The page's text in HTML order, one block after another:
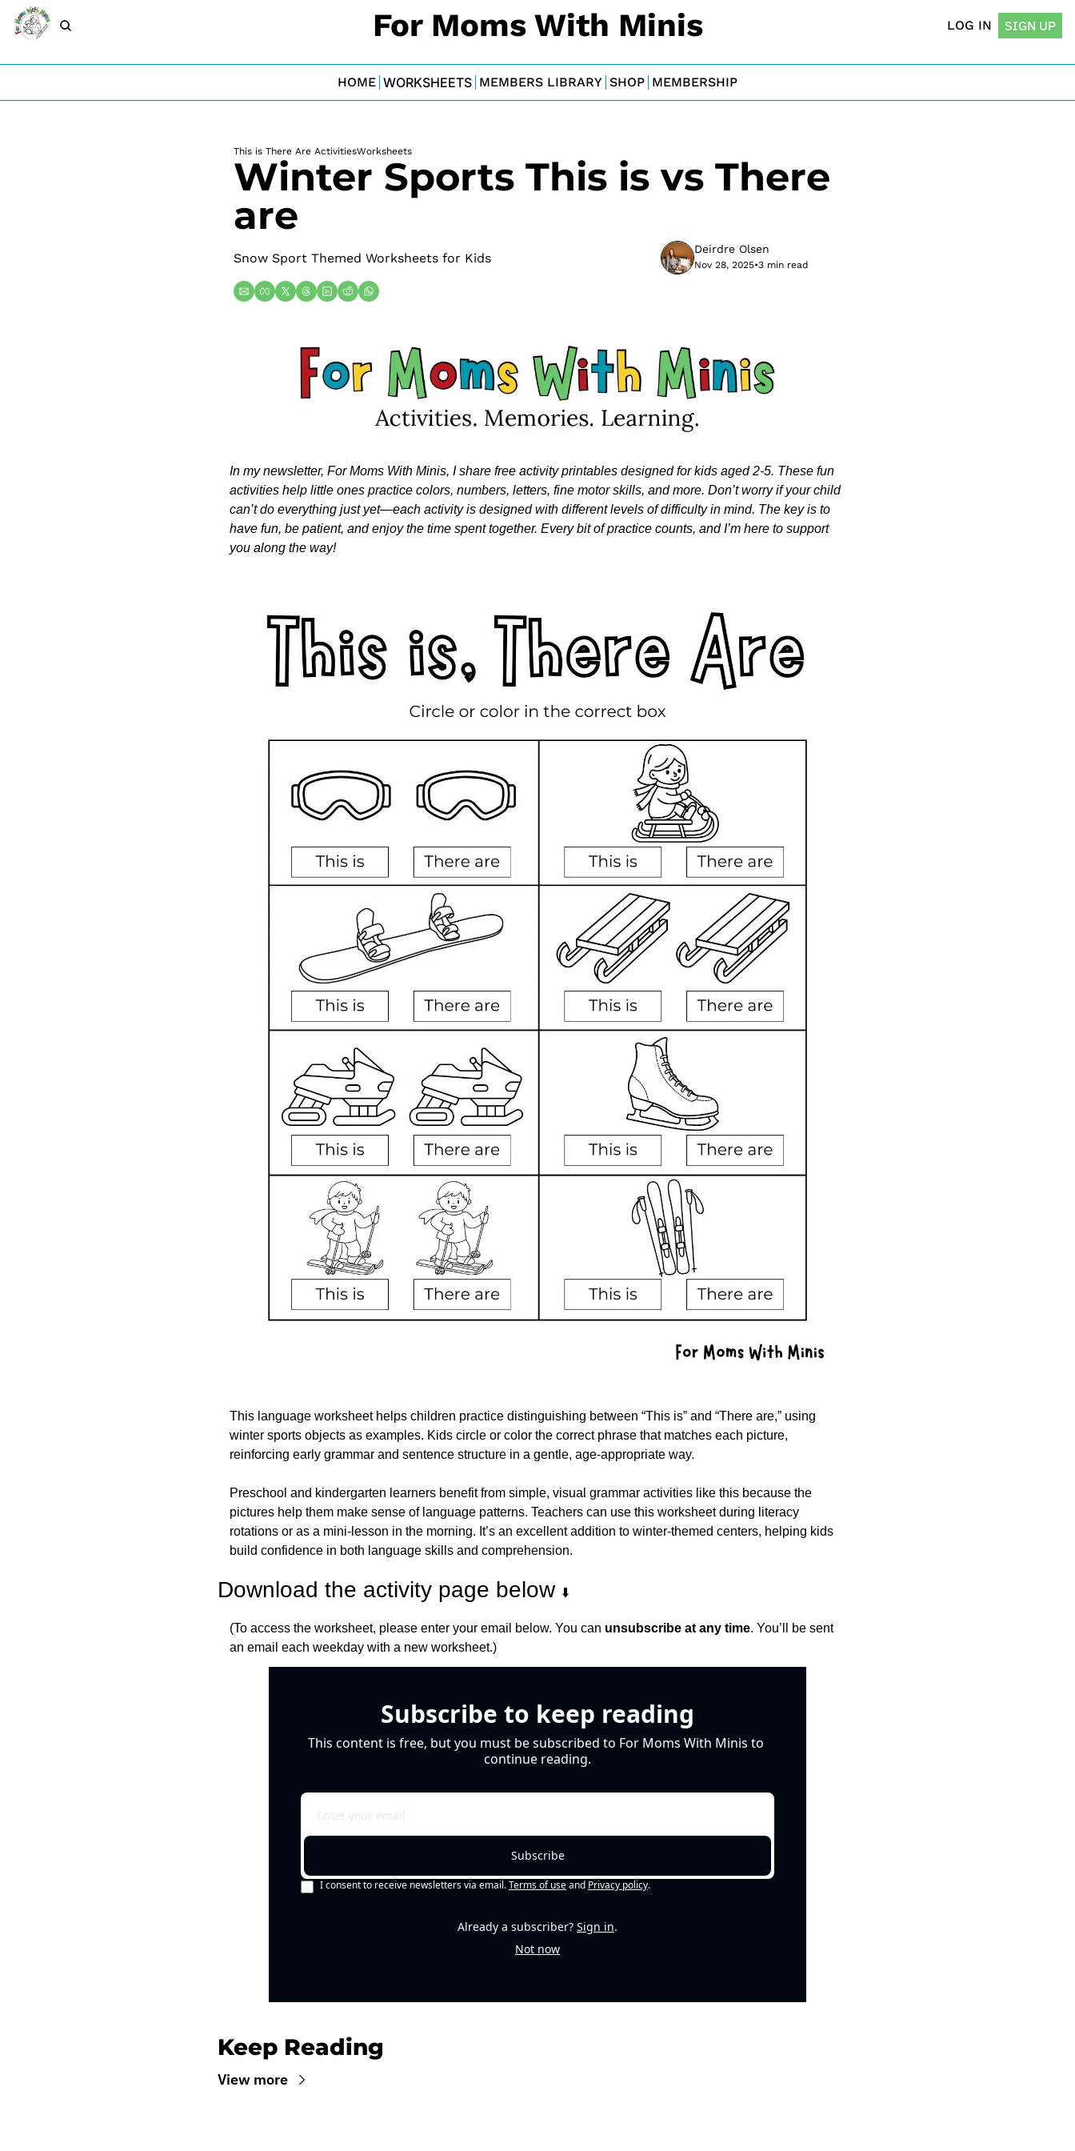
For Moms With Minis LOG IN SIGN UP
HOME WORKSHEETS MEMBERS LIBRARY SHOP MEMBERSHIP
This is There Are ActivitiesWorksheets
Winter Sports This is vs There
are
Snow Sport Themed Worksheets for Kids
Deirdre Olsen
Nov 28, 2025•3 min read
In my newsletter, For Moms With Minis, I share free activity printables designed for kids aged 2-5. These fun
activities help little ones practice colors, numbers, letters, fine motor skills, and more. Don’t worry if your child
can’t do everything just yet—each activity is designed with different levels of difficulty in mind. The key is to
have fun, be patient, and enjoy the time spent together. Every bit of practice counts, and I’m here to support
you along the way!
This language worksheet helps children practice distinguishing between “This is” and “There are,” using
winter sports objects as examples. Kids circle or color the correct phrase that matches each picture,
reinforcing early grammar and sentence structure in a gentle, age-appropriate way.
Preschool and kindergarten learners benefit from simple, visual grammar activities like this because the
pictures help them make sense of language patterns. Teachers can use this worksheet during literacy
rotations or as a mini-lesson in the morning. It’s an excellent addition to winter-themed centers, helping kids
build confidence in both language skills and comprehension.
Download the activity page below ⬇️
(To access the worksheet, please enter your email below. You can unsubscribe at any time. You’ll be sent
an email each weekday with a new worksheet.)
Subscribe to keep reading
This content is free, but you must be subscribed to For Moms With Minis to
continue reading.
Subscribe
I consent to receive newsletters via email.Terms of useand Privacy policy.
Already a subscriber? Sign in.
Not now
Keep Reading
View more